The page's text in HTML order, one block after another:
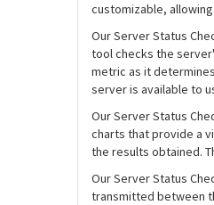
customizable,
Our Server Status
tool checks the
metric as it
server is available to
Our Server Status
charts that provide a
the results obtained.
Our Server Status
transmitted between